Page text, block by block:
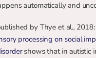
automatically and
by Thye et al., 2018:
processing on social
shows that in autistic